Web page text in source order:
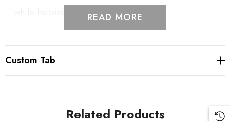
while helping reduce splashes.
Double-Wall Vacuum Insulation: Maintains beverage
temperature by keeping drinks hot or cold through
READ MORE
Custom Tab
Related Products